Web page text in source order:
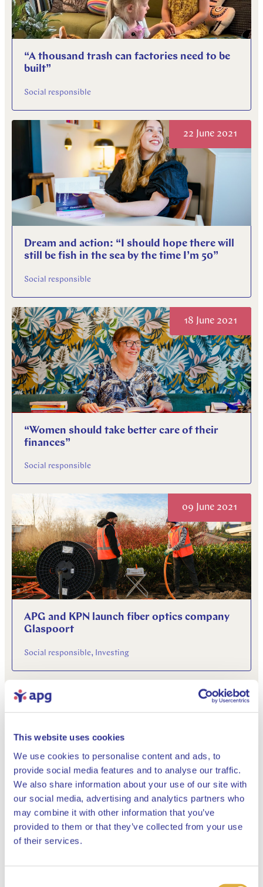
This website uses cookies
We use cookies to personalise content and ads, to
provide social media features and to analyse our traffic.
We also share information about your use of our site with
our social media, advertising and analytics partners who
may combine it with other information that you’ve
provided to them or that they’ve collected from your use
of their services.
“A thousand trash can factories need to be
built”
Social responsible
22 June 2021
Dream and action: “I should hope there will
still be fish in the sea by the time I’m 50”
Social responsible
18 June 2021
“Women should take better care of their
finances”
Social responsible
09 June 2021
APG and KPN launch fiber optics company
Glaspoort
Social responsible, Investing
03 June 2021
“It should not be all about growth”
Social responsible, Financial markets & economy, Pensions
25 May 2021